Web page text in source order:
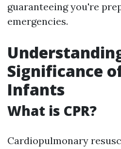
guaranteeing you're
emergencies.
Significance
Infants
What is CPR?
Cardiopulmonary